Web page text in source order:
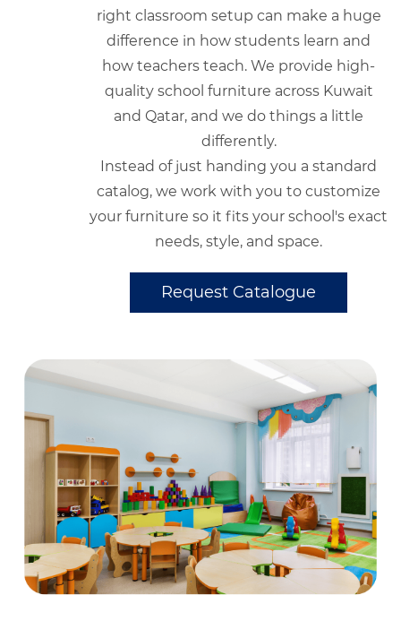
right classroom setup can make a huge
difference in how students learn and
how teachers teach. We provide high-
quality school furniture across Kuwait
and Qatar, and we do things a little
differently.
Instead of just handing you a standard
catalog, we work with you to customize
your furniture so it fits your school's exact
needs, style, and space.
Request Catalogue